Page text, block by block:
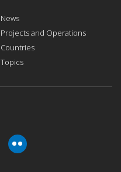
News
Projects and Operations
Countries
Topics